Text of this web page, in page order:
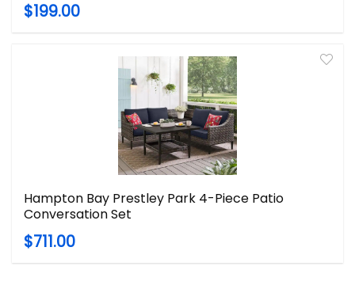
$199.00
Hampton Bay Prestley Park 4-Piece Patio
Conversation Set
$711.00